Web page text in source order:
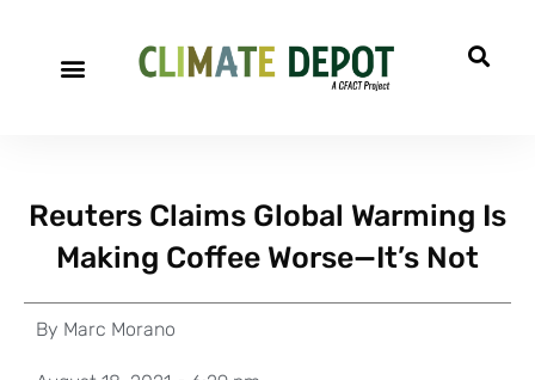
Reuters Claims Global Warming Is
Making Coffee Worse—It’s Not
By Marc Morano